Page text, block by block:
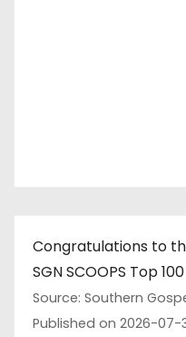
Congratulations to
SGN SCOOPS Top
Source: Southern
Published on 2026-07-